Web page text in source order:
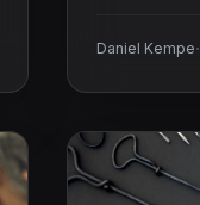
Daniel Kempe·